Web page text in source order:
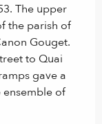
The upper
the parish of
Gouget.
to Quai
gave a
of